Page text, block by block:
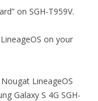
on SGH-T959V.
on your
LineageOS
Galaxy S 4G SGH-